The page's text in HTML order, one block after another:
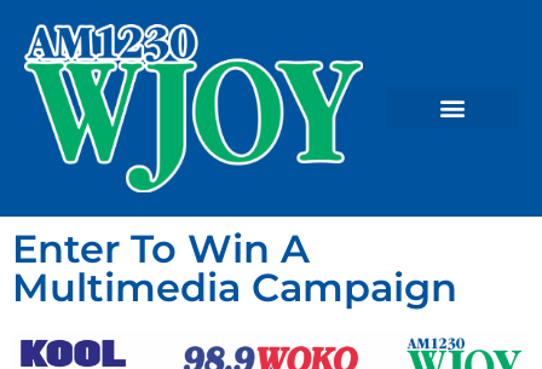
Enter To Win A
Multimedia Campaign